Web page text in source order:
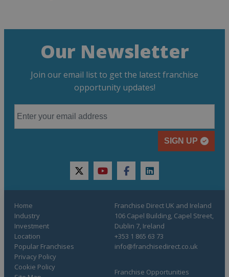
Our Newsletter
Join our email list to get the latest franchise
opportunity updates!
SIGN UP
twitteryoutubefacebooklinkedin
Home
Industry
Investment
Location
Popular Franchises
Franchise Opportunities
Privacy Policy
Cookie Policy
Franchise Direct UK and Ireland
106 Capel Building, Capel Street,
Dublin 7, Ireland
+353 1 865 63 73
info@franchisedirect.co.uk